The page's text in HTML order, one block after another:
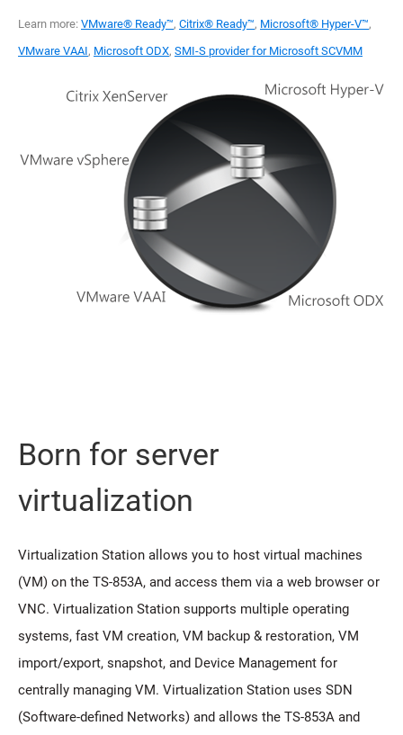
Learn more: VMware® Ready™, Citrix® Ready™, Microsoft® Hyper-V™,
VMware VAAI, Microsoft ODX, SMI-S provider for Microsoft SCVMM
Born for server
virtualization
Virtualization Station allows you to host virtual machines
(VM) on the TS-853A, and access them via a web browser or
VNC. Virtualization Station supports multiple operating
systems, fast VM creation, VM backup & restoration, VM
import/export, snapshot, and Device Management for
centrally managing VM. Virtualization Station uses SDN
(Software-defined Networks) and allows the TS-853A and